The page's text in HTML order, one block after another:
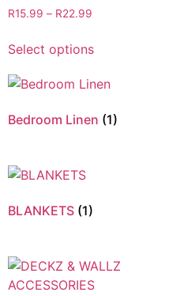
R15.99 – R22.99
Select options
Bedroom Linen (1)
BLANKETS (1)